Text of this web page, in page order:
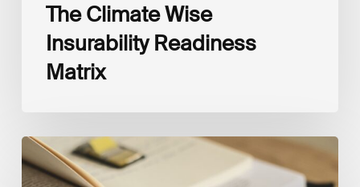
The Climate Wise
Insurability Readiness
Matrix
The
New
Corporate